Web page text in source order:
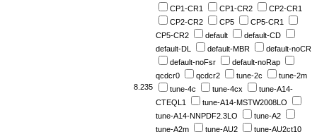
8.235
CP1-CR1 CP1-CR2
CP2-CR1
CP2-CR2
CP5
CP5-CR1
CP5-CR2
default
default-CD
default-DL
default-MBR
default-noCR
default-noFsr
default-noRap
qcdcr0
qcdcr2 tune-2c
tune-2m
tune-4c
tune-4cx
tune-A14-
CTEQL1
tune-A14-MSTW2008LO
tune-A14-NNPDF2.3LO
tune-A2
tune-A2m
tune-AU2
tune-AU2ct10